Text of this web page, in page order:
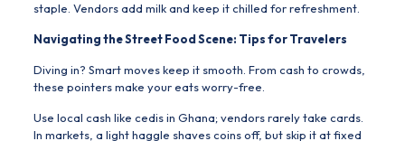
staple. Vendors add milk and keep it chilled for refreshment.
Navigating the Street Food Scene: Tips for Travelers
Diving in? Smart moves keep it smooth. From cash to crowds,
these pointers make your eats worry-free.
Use local cash like cedis in Ghana; vendors rarely take cards.
In markets, a light haggle shaves coins off, but skip it at fixed